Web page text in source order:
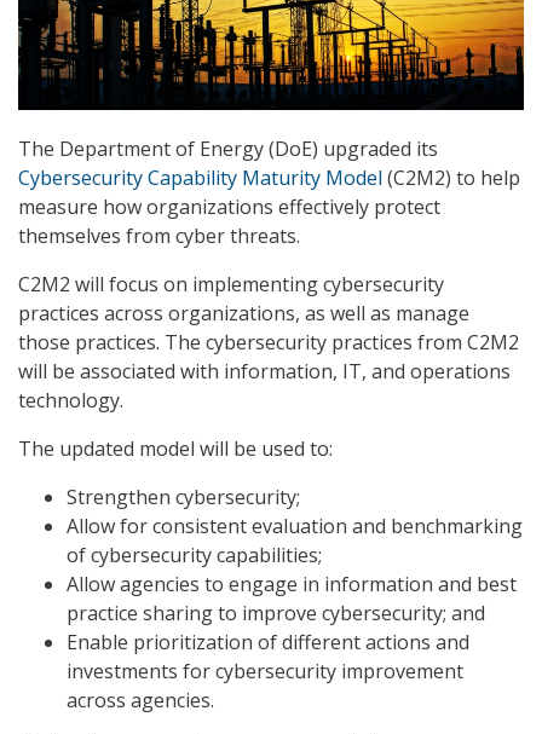
The Department of Energy (DoE) upgraded its
Cybersecurity Capability Maturity Model (C2M2) to help
measure how organizations effectively protect
themselves from cyber threats.
C2M2 will focus on implementing cybersecurity
practices across organizations, as well as manage
those practices. The cybersecurity practices from C2M2
will be associated with information, IT, and operations
technology.
The updated model will be used to:
Strengthen cybersecurity;
Allow for consistent evaluation and benchmarking
of cybersecurity capabilities;
Allow agencies to engage in information and best
practice sharing to improve cybersecurity; and
Enable prioritization of different actions and
investments for cybersecurity improvement
across agencies.